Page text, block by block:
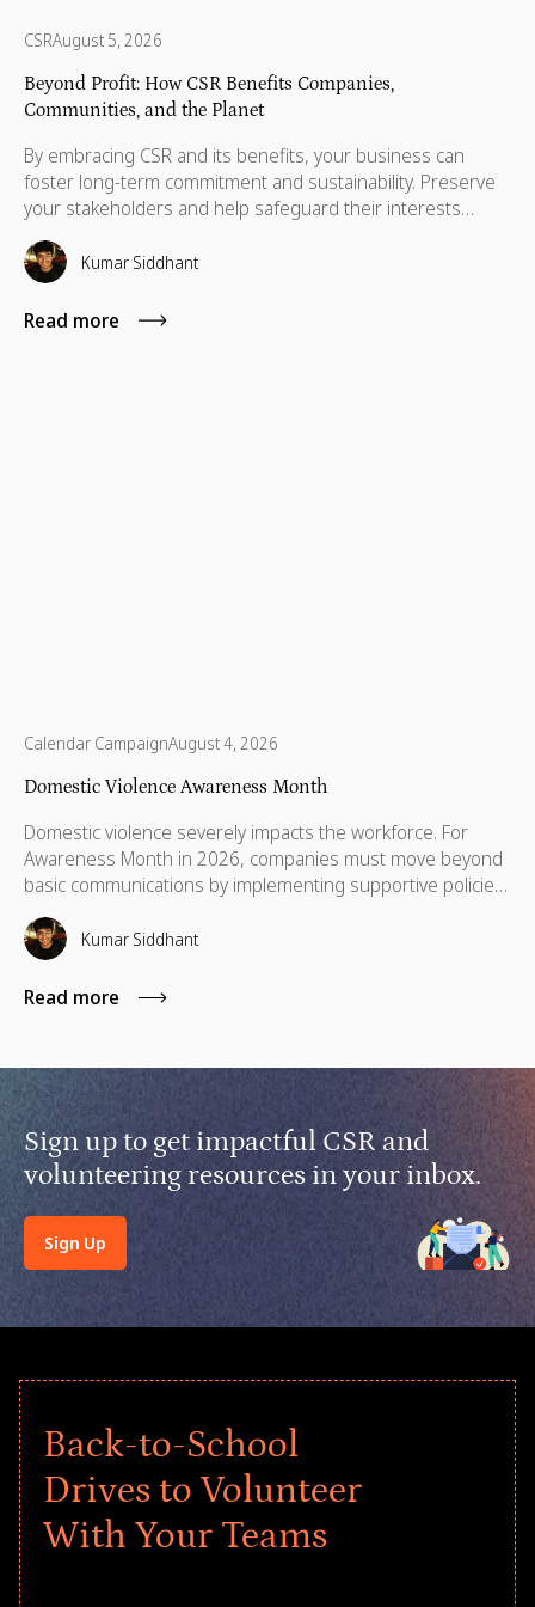
CSRAugust 5, 2026
Beyond Profit: How CSR Benefits Companies,
Communities, and the Planet
By embracing CSR and its benefits, your business can
foster long-term commitment and sustainability. Preserve
your stakeholders and help safeguard their interests
which are necessary for their advancement as well.
Kumar Siddhant
Read more
Calendar CampaignAugust 4, 2026
Domestic Violence Awareness Month
Domestic violence severely impacts the workforce. For
Awareness Month in 2026, companies must move beyond
basic communications by implementing supportive policies,
financial lifelines, remote manager training, and skills
based volunteering.
Kumar Siddhant
Read more
Sign up to get impactful CSR and
volunteering resources in your inbox.
Sign Up
Back-to-School
Drives to Volunteer
With Your Teams